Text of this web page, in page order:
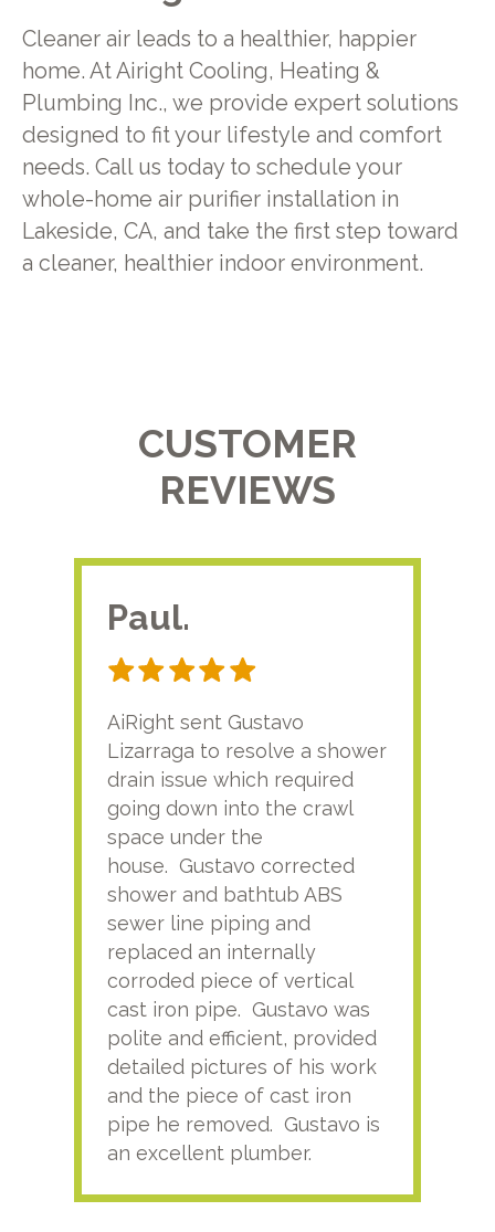
Cleaner air leads to a healthier, happier
home. At Airight Cooling, Heating &
Plumbing Inc., we provide expert solutions
designed to fit your lifestyle and comfort
needs. Call us today to schedule your
whole-home air purifier installation in
Lakeside, CA, and take the first step toward
a cleaner, healthier indoor environment.
CUSTOMER
REVIEWS
Paul.
AiRight sent Gustavo
Lizarraga to resolve a shower
drain issue which required
going down into the crawl
space under the
house. Gustavo corrected
shower and bathtub ABS
sewer line piping and
replaced an internally
corroded piece of vertical
cast iron pipe. Gustavo was
polite and efficient, provided
detailed pictures of his work
and the piece of cast iron
pipe he removed. Gustavo is
an excellent plumber.